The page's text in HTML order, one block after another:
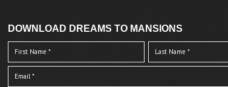
DOWNLOAD DREAMS TO MANSIONS